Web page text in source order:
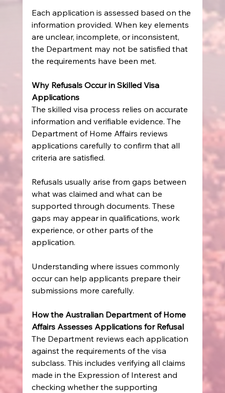
Each application is assessed based on the
information provided. When key elements
are unclear, incomplete, or inconsistent,
the Department may not be satisfied that
the requirements have been met.
Why Refusals Occur in Skilled Visa
Applications
The skilled visa process relies on accurate
information and verifiable evidence. The
Department of Home Affairs reviews
applications carefully to confirm that all
criteria are satisfied.
Refusals usually arise from gaps between
what was claimed and what can be
supported through documents. These
gaps may appear in qualifications, work
experience, or other parts of the
application.
Understanding where issues commonly
occur can help applicants prepare their
submissions more carefully.
How the Australian Department of Home
Affairs Assesses Applications for Refusal
The Department reviews each application
against the requirements of the visa
subclass. This includes verifying all claims
made in the Expression of Interest and
checking whether the supporting